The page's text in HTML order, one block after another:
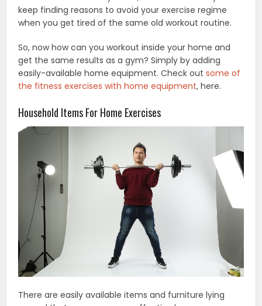
keep finding reasons to avoid your exercise regime
when you get tired of the same old workout routine.
So, now how can you workout inside your home and
get the same results as a gym? Simply by adding
easily-available home equipment. Check outsome of
the fitness exercises with home equipment, here.
Household Items For Home Exercises
There are easily available items and furniture lying